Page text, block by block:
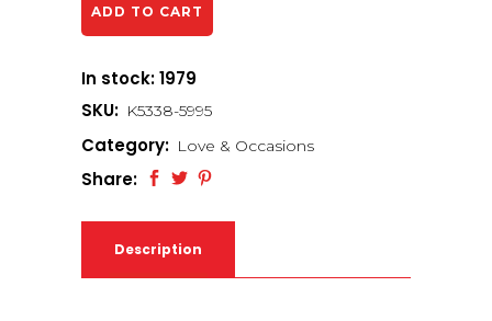
ADD TO CART
In stock: 1979
SKU: K5338-5995
Category: Love & Occasions
Share:
Description